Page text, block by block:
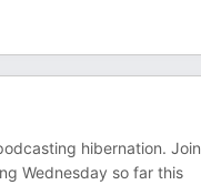
hibernation. Join
Wednesday so far this